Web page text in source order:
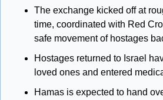
The exchange kicked off at
time, coordinated with Red
safe movement of hostages
Hostages returned to Israel
loved ones and entered
Hamas is expected to hand